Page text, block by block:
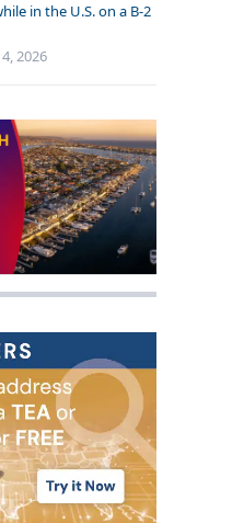
in the U.S. on a B-2
2026